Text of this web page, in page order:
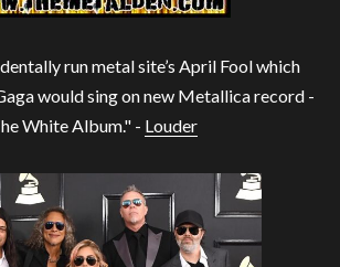
run metal site’s April Fool which
would sing on new Metallica record -
White Album." - Louder